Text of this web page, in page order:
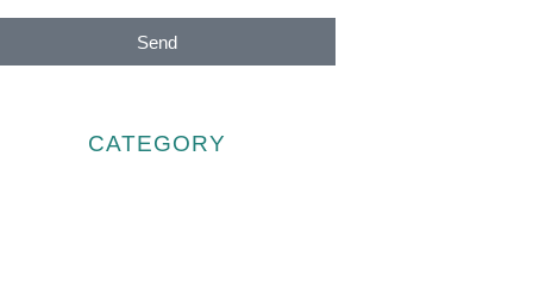
Send
CATEGORY